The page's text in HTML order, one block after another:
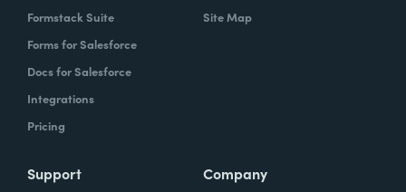
Formstack Suite
Forms for Salesforce
Docs for Salesforce
Integrations
Pricing
Site Map
Support Company